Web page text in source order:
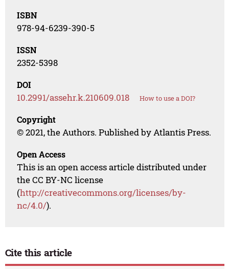
ISBN
978-94-6239-390-5
ISSN
2352-5398
DOI
10.2991/assehr.k.210609.018 How to use a DOI?
Copyright
© 2021, the Authors. Published by Atlantis Press.
Open Access
This is an open access article distributed under
the CC BY-NC license
(http://creativecommons.org/licenses/by-
nc/4.0/).
Cite this article